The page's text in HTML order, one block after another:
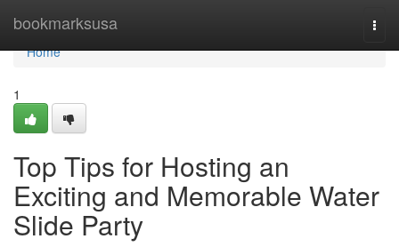
bookmarksusa
Home
Home
1
Top Tips for Hosting an
Exciting and Memorable Water
Slide Party